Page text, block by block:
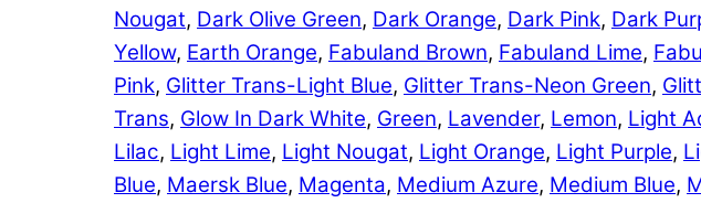
Nougat, Dark Olive Green, Dark Orange, Dark Pink, Dark
Yellow, Earth Orange, Fabuland Brown, Fabuland Lime,
Pink, Glitter Trans-Light Blue, Glitter Trans-Neon Green,
Trans, Glow In Dark White, Green, Lavender, Lemon, Light
Lilac, Light Lime, Light Nougat, Light Orange, Light Purple,
Blue, Maersk Blue, Magenta, Medium Azure, Medium Blue,